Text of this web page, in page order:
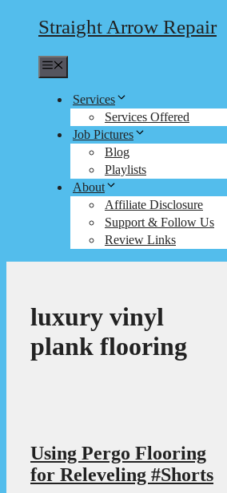
Straight Arrow Repair
Services
Services Offered
Job Pictures
Blog
Playlists
About
Affiliate Disclosure
Support & Follow Us
Review Links
luxury vinyl
plank flooring
Using Pergo Flooring
for Releveling #Shorts